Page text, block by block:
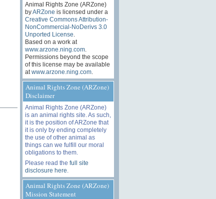
Animal Rights Zone (ARZone)
byARZone is licensed under a
Creative Commons Attribution-
NonCommercial-NoDerivs 3.0
Unported License
Based on a work at
www.arzone.ning.com.
Permissions beyond the scope
of this license may be available
at www.arzone.ning.com.
Animal Rights Zone (ARZone)
Disclaimer
Animal Rights Zone (ARZone)
is an animal rights site. As such,
it is the position of ARZone that
it is only by ending completely
the use of other animal as
things can we fulfill our moral
obligations to them.
Please read the full site
disclosure here
Animal Rights Zone (ARZone)
Mission Statement